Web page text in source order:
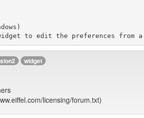
widget
licensing/forum.txt)